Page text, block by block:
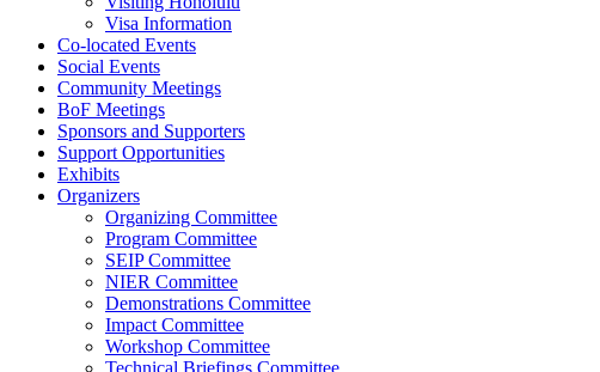
Visa Information
Co-located Events
Social Events
Community Meetings
BoF Meetings
Sponsors and Supporters
Support Opportunities
Exhibits
Organizers
Organizing Committee
Program Committee
SEIP Committee
NIER Committee
Demonstrations Committee
Impact Committee
Workshop Committee
Technical Briefings Committee